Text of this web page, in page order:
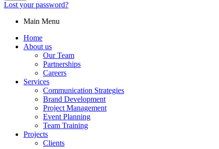
Lost your password?
Main Menu
Home
About us
Our Team
Partnerships
Careers
Services
Communication Strategies
Brand Development
Project Management
Event Planning
Team Training
Projects
Clients